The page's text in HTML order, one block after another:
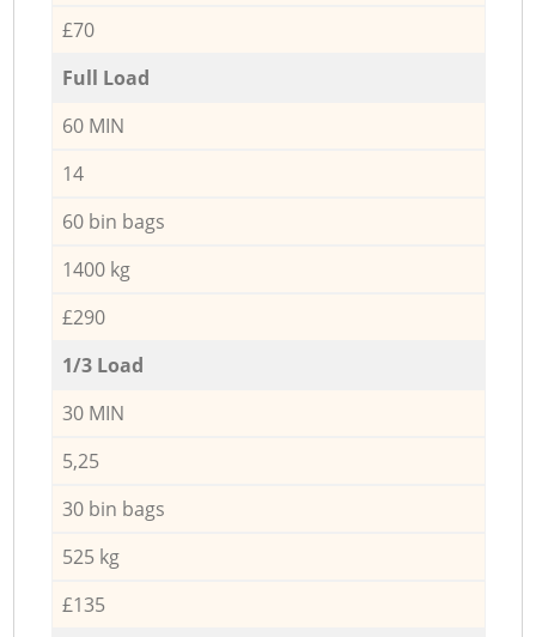
£70
Full Load
60 MIN
14
60 bin bags
1400 kg
£290
1/3 Load
30 MIN
5,25
30 bin bags
525 kg
£135